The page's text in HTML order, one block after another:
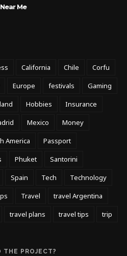
Me
California Chile
Corfu
Europe festivals
Gaming
Hobbies
Insurance
Mexico
Money
America
Passport
Phuket
Santorini
Spain Tech
Technology
Travel
travel Argentina
travel plans travel tips trip
PROJECT?